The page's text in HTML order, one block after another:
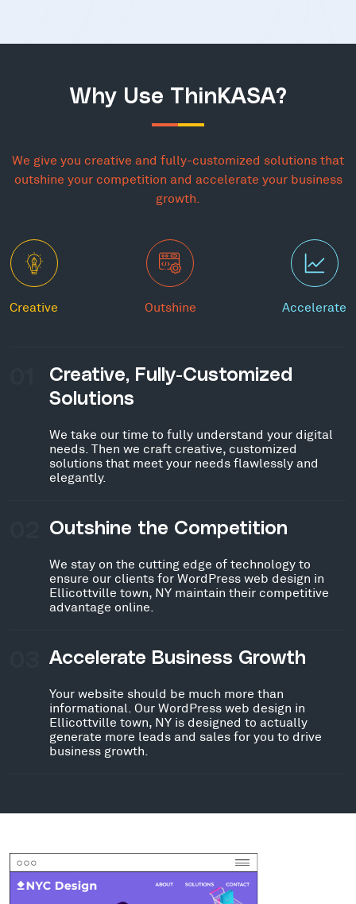
Why Use ThinKASA?
We give you creative and fully-customized solutions that
outshine your competition and accelerate your business
growth.
Creative Outshine Accelerate
Creative, Fully-Customized
Solutions
We take our time to fully understand your digital
needs. Then we craft creative, customized
solutions that meet your needs flawlessly and
elegantly.
Outshine the Competition
We stay on the cutting edge of technology to
ensure our clients for WordPress web design in
Ellicottville town, NY maintain their competitive
advantage online.
Accelerate Business Growth
Your website should be much more than
informational. Our WordPress web design in
Ellicottville town, NY is designed to actually
generate more leads and sales for you to drive
business growth.